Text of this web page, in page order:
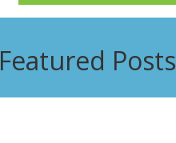
Featured Posts